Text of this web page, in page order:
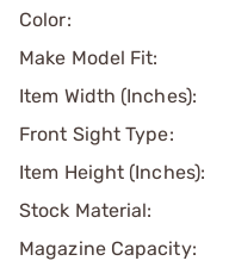
Color:
Make Model Fit:
Item Width (Inches):
Front Sight Type:
Item Height (Inches):
Stock Material:
Magazine Capacity: